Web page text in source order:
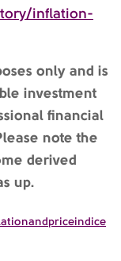
inflation-
only and is
investment
financial
note the
derived
up.